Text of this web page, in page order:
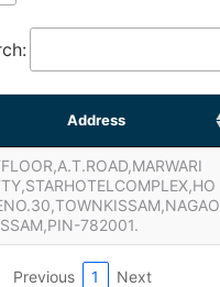
Address
782001.
Previous 1 Next